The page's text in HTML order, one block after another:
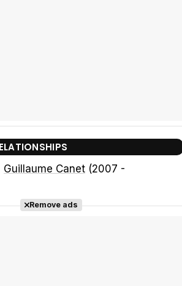
Tráiler 'Do Not Enter' (2026)
Guillaume Canet (2007 -
Remove ads